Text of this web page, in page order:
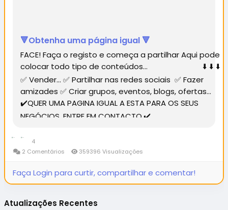
🔻Obtenha uma página igual 🔻
FACE! Faça o registo e começa a partilhar Aqui pode
colocar todo tipo de conteúdos... ⬇️ ⬇️ ⬇️
✅ Vender... ✅ Partilhar nas redes sociais ✅ Fazer
amizades ✅ Criar grupos, eventos, blogs, ofertas...
✔️QUER UMA PAGINA IGUAL A ESTA PARA OS SEUS
NEGÓCIOS, ENTRE EM CONTACTO.✔️...
4
2 Comentários
359396 Visualizações
Faça Login para curtir, compartilhar e comentar!
Atualizações Recentes